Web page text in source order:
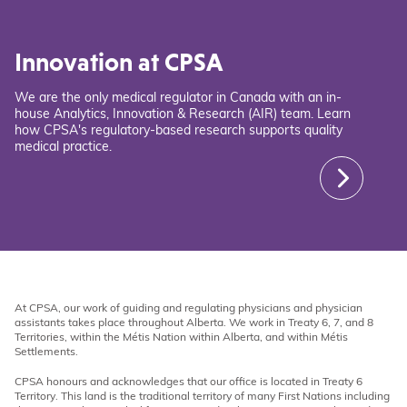
Innovation at CPSA
We are the only medical regulator in Canada with an in-
house Analytics, Innovation & Research (AIR) team. Learn
how CPSA's regulatory-based research supports quality
medical practice.
At CPSA, our work of guiding and regulating physicians and physician
assistants takes place throughout Alberta. We work in Treaty 6, 7, and 8
Territories, within the Métis Nation within Alberta, and within Métis
Settlements.
CPSA honours and acknowledges that our office is located in Treaty 6
Territory. This land is the traditional territory of many First Nations including